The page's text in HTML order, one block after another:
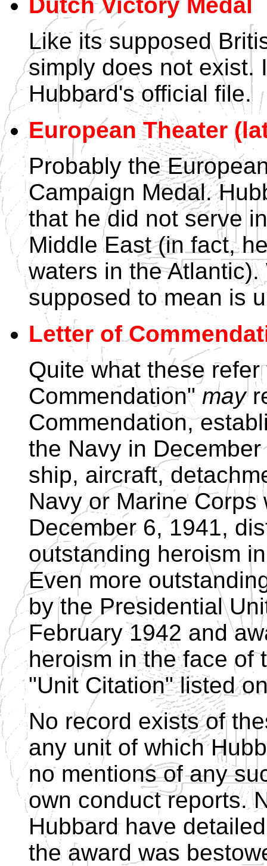
Like its supposed
simply does not exist.
Hubbard's official file.
European Theater
Probably the
Campaign Medal.
that he did not serve
Middle East (in fact,
waters in the
supposed to mean is
Letter of
Quite what these
Commendation"may
Commendation,
the Navy in
ship, aircraft,
Navy or Marine
December 6, 1941,
outstanding heroism
Even more
by the Presidential
February 1942 and
heroism in the face of
"Unit Citation" listed
No record exists of
any unit of which
no mentions of any
own conduct reports.
Hubbard have
the award was